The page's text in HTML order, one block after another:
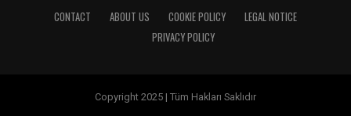
CONTACT ABOUT US COOKIE POLICY
LEGAL NOTICE
PRIVACY POLICY
Copyright 2025 | Tüm Hakları Saklıdır